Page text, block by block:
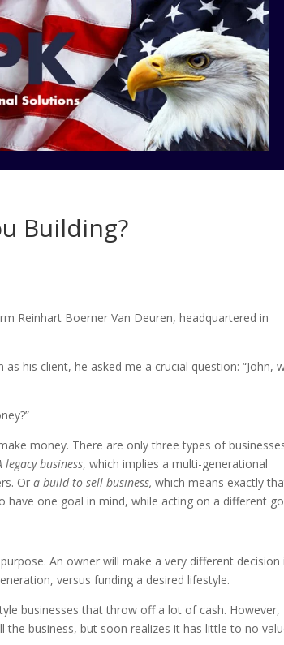
Building?
Reinhart Boerner Van Deuren, headquartered in
his client, he asked me a crucial question: “John,
money. There are only three types of
legacy business, which implies a multi-generational
Ora build-to-sell business, which means exactly
one goal in mind, while acting on a different
An owner will make a very different decision
versus funding a desired lifestyle.
businesses that throw off a lot of cash. However,
business, but soon realizes it has little to no